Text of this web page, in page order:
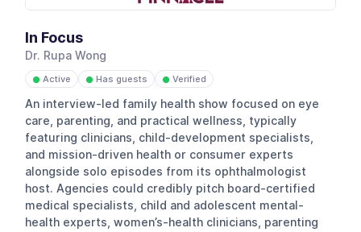
In Focus
Dr. Rupa Wong
● Active ● Has guests ● Verified
An interview-led family health show focused on eye
care, parenting, and practical wellness, typically
featuring clinicians, child-development specialists,
and mission-driven health or consumer experts
alongside solo episodes from its ophthalmologist
host. Agencies could credibly pitch board-certified
medical specialists, child and adolescent mental-
health experts, women’s-health clinicians, parenting